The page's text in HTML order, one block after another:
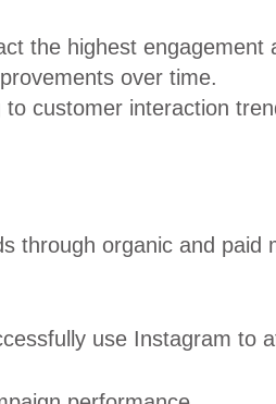
the highest engagement
over time.
customer interaction
through organic and paid
use Instagram to